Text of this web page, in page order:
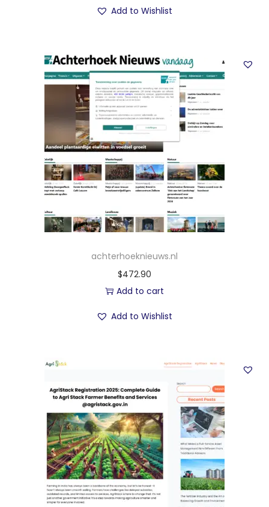
Add to Wishlist
achterhoeknieuws.nl
$472.90
Add to cart
Add to Wishlist